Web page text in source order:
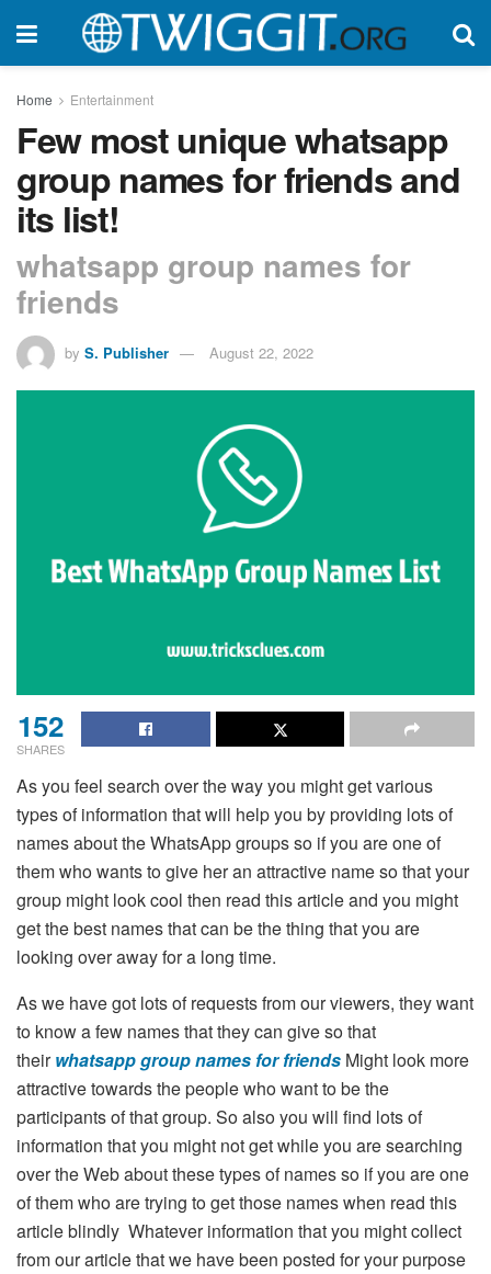
Home Entertainment
Few most unique whatsapp
group names for friends and
its list!
whatsapp group names for
friends
by S. Publisher August 22, 2022
152
SHARES
As you feel search over the way you might get various
types of information that will help you by providing lots of
names about the WhatsApp groups so if you are one of
them who wants to give her an attractive name so that your
group might look cool then read this article and you might
get the best names that can be the thing that you are
looking over away for a long time.
As we have got lots of requests from our viewers, they want
to know a few names that they can give so that
theirwhatsapp group names for friends Might look more
attractive towards the people who want to be the
participants of that group. So also you will find lots of
information that you might not get while you are searching
over the Web about these types of names so if you are one
of them who are trying to get those names when read this
article blindly Whatever information that you might collect
from our article that we have been posted for your purpose